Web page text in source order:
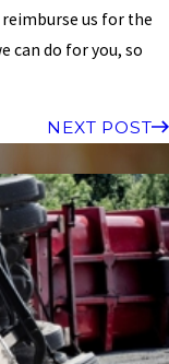
us for the
can do for you, so
NEXT POST